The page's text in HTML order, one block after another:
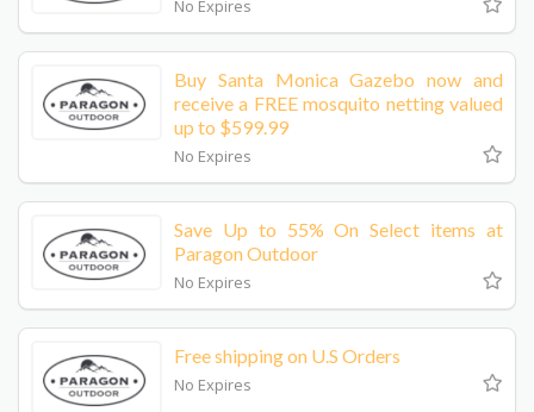
No Expires
Buy Santa Monica Gazebo now and
receive a FREE mosquito netting valued
up to $599.99
No Expires
Save Up to 55% On Select items at
Paragon Outdoor
No Expires
Free shipping on U.S Orders
No Expires